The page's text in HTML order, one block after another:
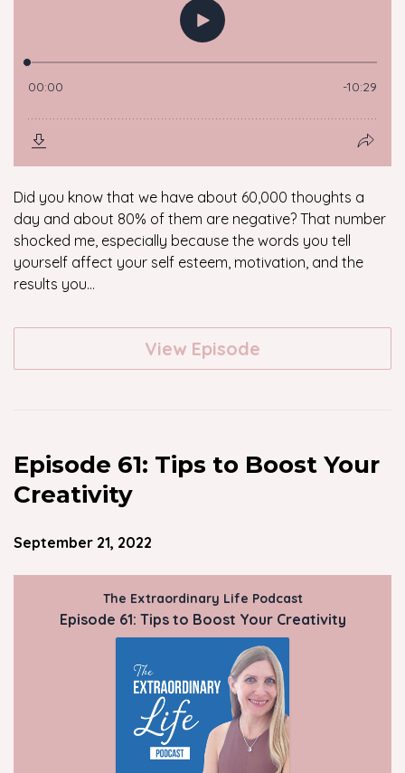
Did you know that we have about 60,000 thoughts a
day and about 80% of them are negative? That number
shocked me, especially because the words you tell
yourself affect your self esteem, motivation, and the
results you...
View Episode
Episode 61: Tips to Boost Your
Creativity
September 21, 2022